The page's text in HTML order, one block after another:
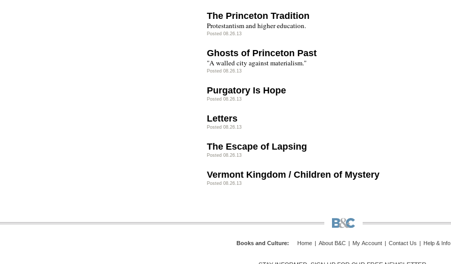
The Princeton Tradition
Protestantism and higher education.
Posted 08.26.13
Ghosts of Princeton Past
"A walled city against materialism."
Posted 08.26.13
Purgatory Is Hope
Posted 08.26.13
Letters
Posted 08.26.13
The Escape of Lapsing
Posted 08.26.13
Vermont Kingdom / Children of Mystery
Posted 08.26.13
Books and Culture: Home | About B&C | My Account | Contact Us | Help & Info